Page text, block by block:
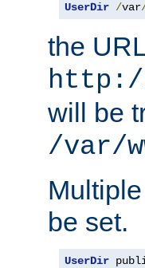
UserDir /var
the
will be
/var/
be set.
UserDir